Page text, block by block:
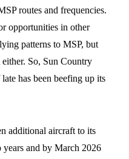
routes and frequencies.
opportunities in other
patterns to MSP, but
So, Sun Country
has been beefing up its
additional aircraft to its
years and by March 2026